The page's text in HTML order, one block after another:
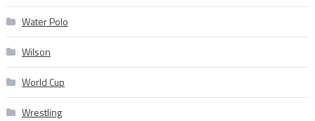
Water Polo
Wilson
World Cup
Wrestling